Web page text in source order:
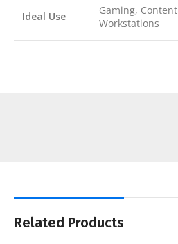
Ideal Use
Gaming,
Workstations
Related Products